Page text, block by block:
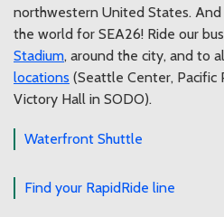
northwestern United States. And
the world for SEA26! Ride our
Stadium, around the city, and to
locations (Seattle Center, Pacific
Victory Hall in SODO).
Waterfront Shuttle
Find your RapidRide line